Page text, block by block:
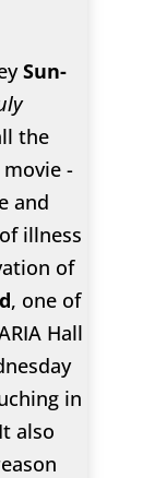
Sun-
the
-
and
illness
of
, one of
Hall
in
also